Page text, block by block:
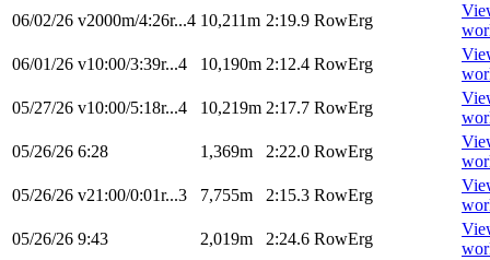
06/02/26 v2000m/4:26r...4 10,211m 2:19.9 RowErg
06/01/26 v10:00/3:39r...4 10,190m 2:12.4 RowErg
05/27/26 v10:00/5:18r...4 10,219m 2:17.7 RowErg
05/26/26 6:28 1,369m 2:22.0 RowErg
05/26/26 v21:00/0:01r...3 7,755m 2:15.3 RowErg
05/26/26 9:43 2,019m 2:24.6 RowErg